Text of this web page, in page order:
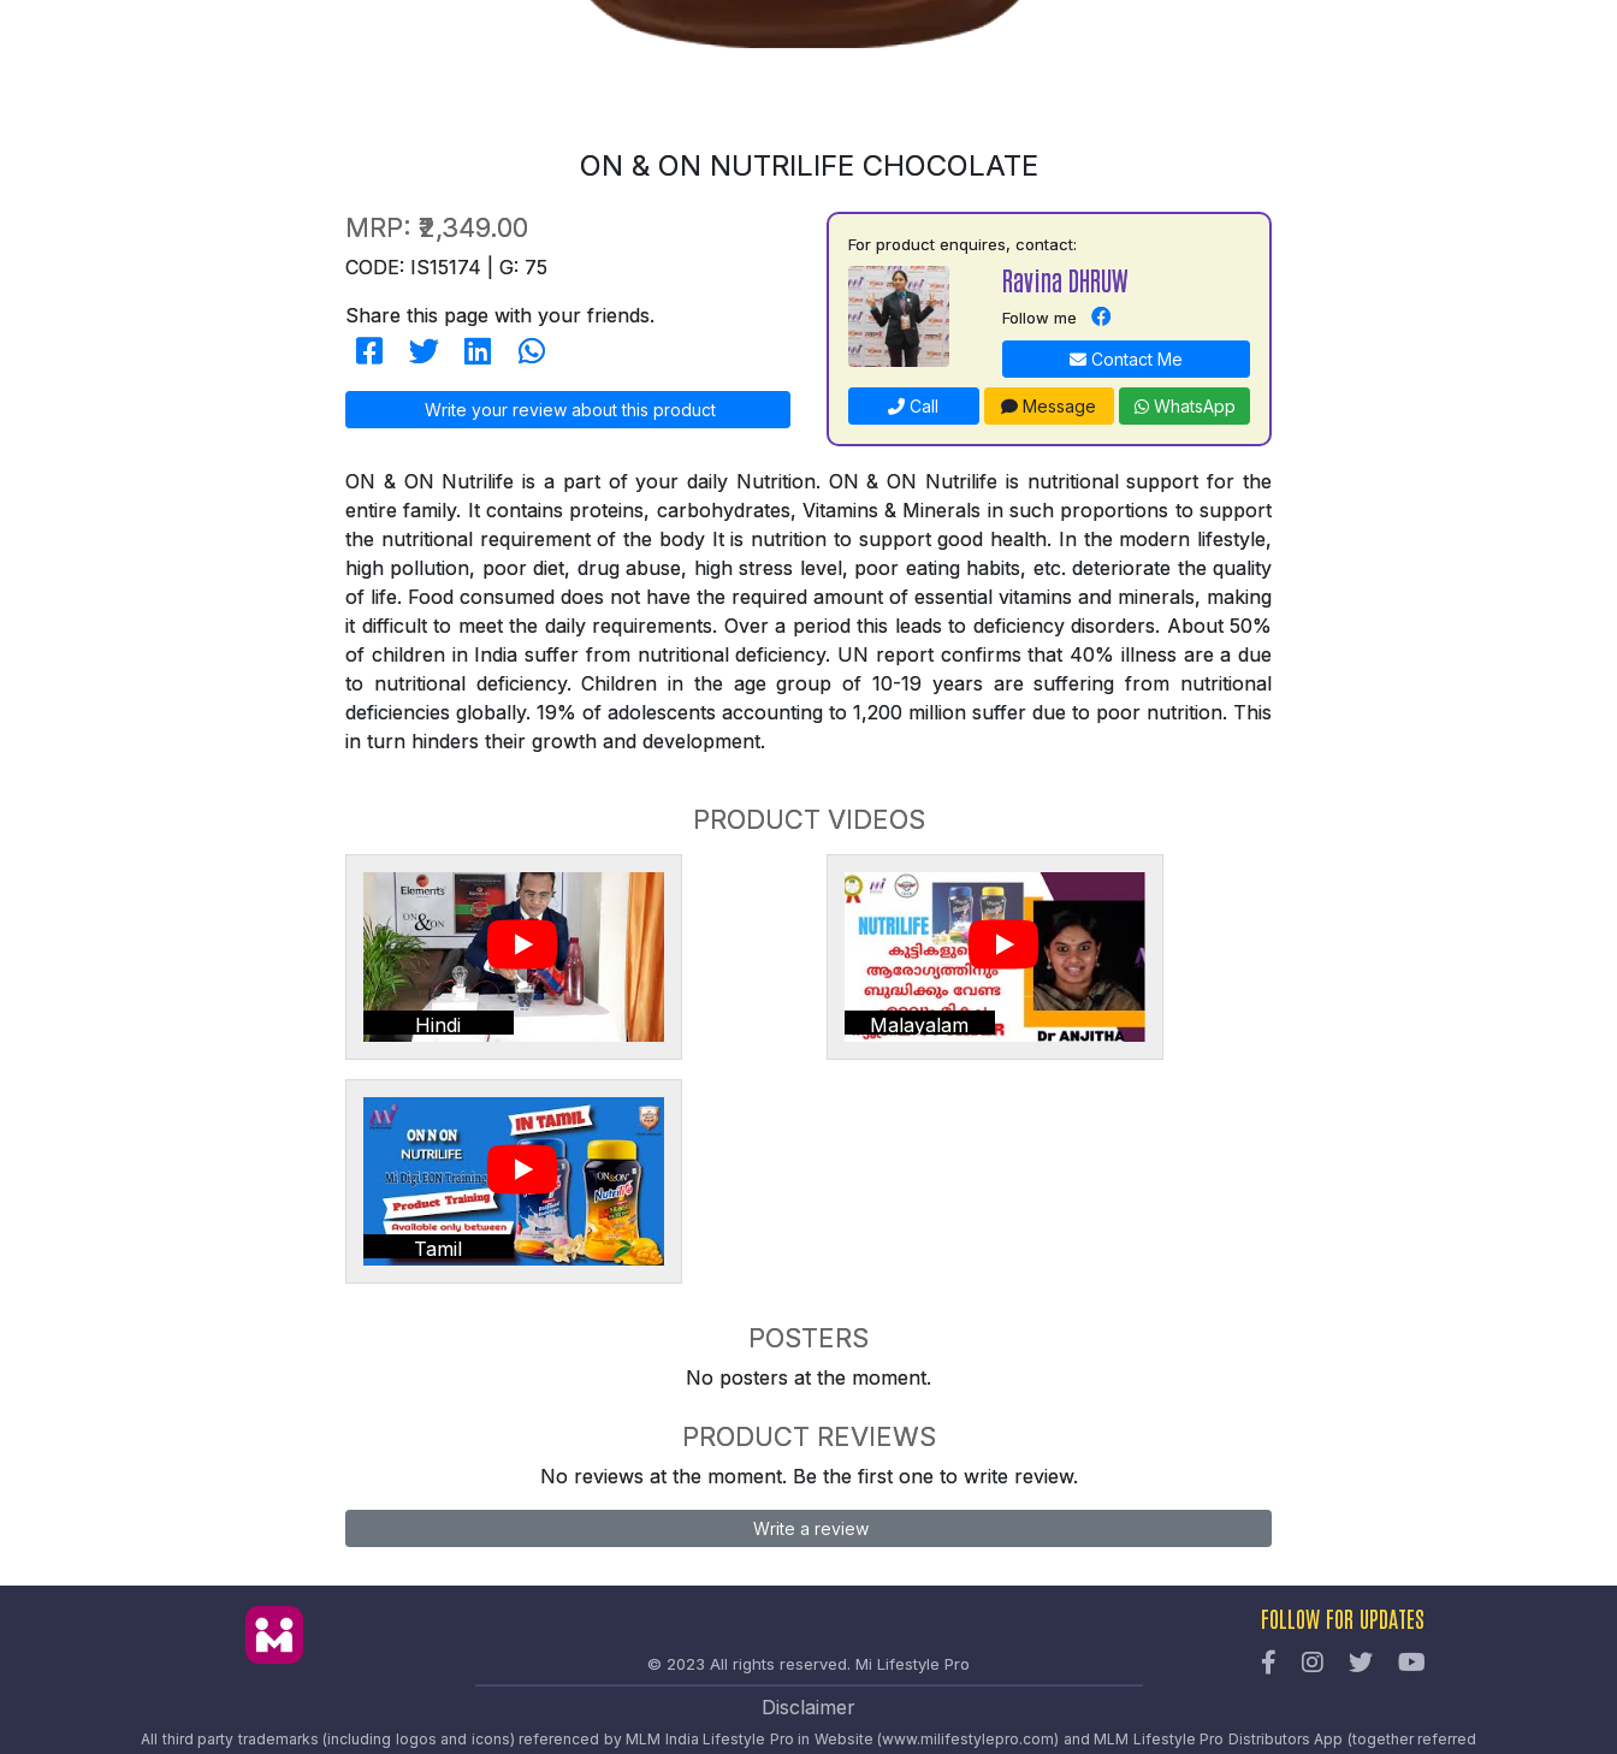
ON & ON NUTRILIFE CHOCOLATE
MRP: ₹2,349.00
CODE: IS15174 | G: 75
Share this page with your friends.
Write your review about this product
For product enquires, contact:
Ravina DHRUW
Follow me
Contact Me
Call Message WhatsApp
ON & ON Nutrilife is a part of your daily Nutrition. ON & ON Nutrilife is nutritional support for the
entire family. It contains proteins, carbohydrates, Vitamins & Minerals in such proportions to support
the nutritional requirement of the body It is nutrition to support good health. In the modern lifestyle,
high pollution, poor diet, drug abuse, high stress level, poor eating habits, etc. deteriorate the quality
of life. Food consumed does not have the required amount of essential vitamins and minerals, making
it difficult to meet the daily requirements. Over a period this leads to deficiency disorders. About 50%
of children in India suffer from nutritional deficiency. UN report confirms that 40% illness are a due
to nutritional deficiency. Children in the age group of 10-19 years are suffering from nutritional
deficiencies globally. 19% of adolescents accounting to 1,200 million suffer due to poor nutrition. This
in turn hinders their growth and development.
PRODUCT VIDEOS
Hindi Malayalam
Tamil
POSTERS
No posters at the moment.
PRODUCT REVIEWS
No reviews at the moment. Be the first one to write review.
Write a review
© 2023 All rights reserved. Mi Lifestyle Pro
FOLLOW FOR UPDATES
Disclaimer
All third party trademarks (including logos and icons) referenced by MLM India Lifestyle Pro in Website (www.milifestylepro.com) and MLM Lifestyle Pro Distributors App (together referred